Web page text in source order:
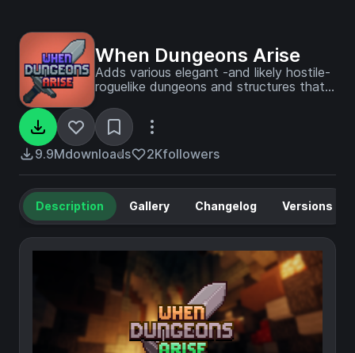
When Dungeons Arise
Adds various elegant -and likely hostile-
roguelike dungeons and structures that
9.9Mdownloads 2Kfollowers
Description Gallery Changelog Versions